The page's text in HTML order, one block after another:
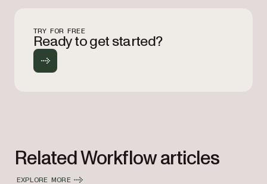
TRY FOR FREE
Ready to get started?
Related Workflow articles
EXPLORE MORE